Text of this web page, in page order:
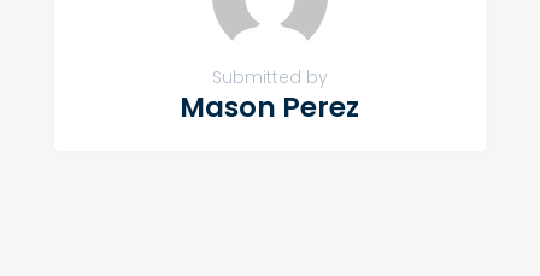
Submitted by
Mason Perez